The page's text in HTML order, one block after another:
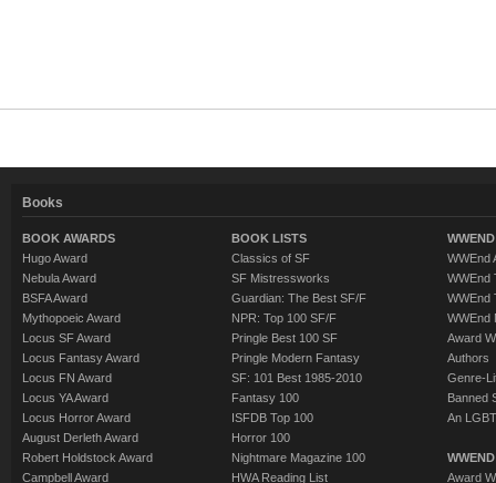
Books
BOOK AWARDS
Hugo Award
Nebula Award
BSFA Award
Mythopoeic Award
Locus SF Award
Locus Fantasy Award
Locus FN Award
Locus YA Award
Locus Horror Award
August Derleth Award
Robert Holdstock Award
Campbell Award
BOOK LISTS
Classics of SF
SF Mistressworks
Guardian: The Best SF/F
NPR: Top 100 SF/F
Pringle Best 100 SF
Pringle Modern Fantasy
SF: 101 Best 1985-2010
Fantasy 100
ISFDB Top 100
Horror 100
Nightmare Magazine 100
HWA Reading List
WWEnd
WWEnd
WWEnd
WWEnd
Award
Authors
Genre-
Banned
An
Award